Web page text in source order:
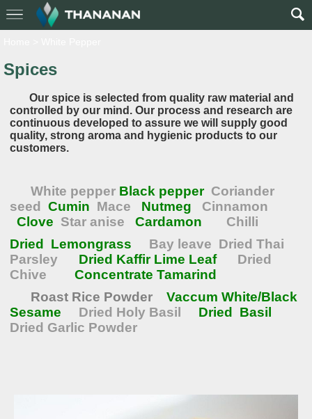
Spices
Our spice is selected from quality raw material and
controlled by our mind. Our process and research are
continuous developed to assure we will supply good
quality, strong aroma and hygienic products to our
customers.
White pepper Black pepper Coriander
seed
Cumin Mace Nutmeg
Cinnamon
Clove Star anise Cardamon
Chilli
Dried Lemongrass
Bay leave Dried Thai
Parsley
Dried Kaffir Lime Leaf
Dried
Chive Concentrate Tamarind
Roast Rice Powder
Vaccum White/Black
Sesame Dried Holy Basil
Dried Basil
Dried Garlic Powder